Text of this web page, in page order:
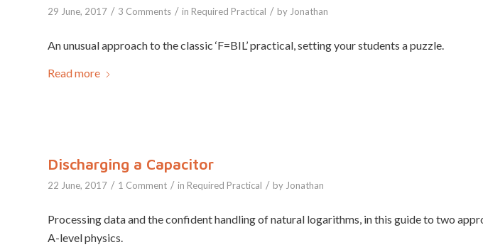
29 June, 2017 / 3 Comments / in Required Practical / by Jonathan
An unusual approach to the classic ‘F=BIL’ practical, setting your students a puzzle.
Read more
Discharging a Capacitor
22 June, 2017 / 1 Comment / in Required Practical / by Jonathan
Processing data and the confident handling of natural logarithms, in this guide to two
A-level physics.